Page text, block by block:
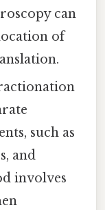
can
of
such as
and
involves